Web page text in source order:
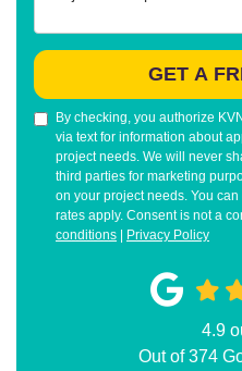
GET A
By checking, you authorize
via text for information about
project needs. We will never
third parties for marketing
on your project needs. You
rates apply. Consent is not a
conditions
Privacy Policy
4.9
Out of374